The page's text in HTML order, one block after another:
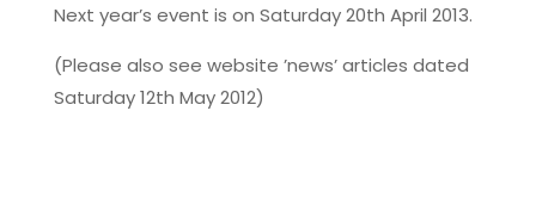
Next year’s event is on Saturday 20th April 2013.
(Please also see website ’news’ articles dated
Saturday 12th May 2012)